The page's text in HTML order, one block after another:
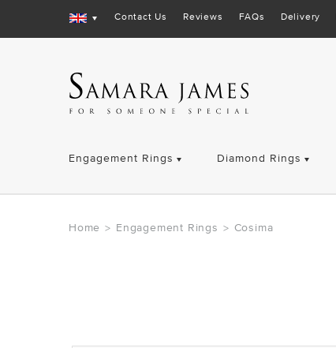
Contact Us Reviews FAQs Delivery
Engagement Rings Diamond Rings
Home > Engagement Rings > Cosima